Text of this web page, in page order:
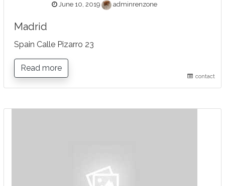
June 10, 2019 adminrenzone
Madrid
Spain Calle Pizarro 23
Read more
contact